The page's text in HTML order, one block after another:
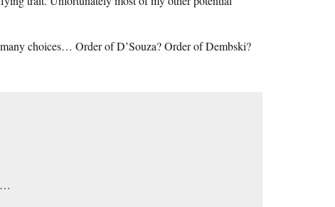
choices… Order of D’Souza? Order of Dembski?